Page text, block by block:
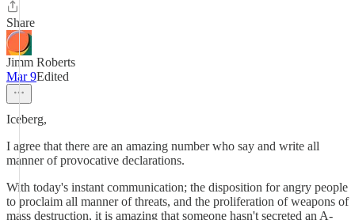
Share
Jimm Roberts
Mar 9Edited
Iceberg,
I agree that there are an amazing number who say and write all
manner of provocative declarations.
With today's instant communication; the disposition for angry people
to proclaim all manner of threats, and the proliferation of weapons of
mass destruction, it is amazing that someone hasn't secreted an A-